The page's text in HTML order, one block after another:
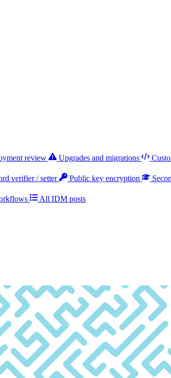
review Upgrades and migrations
verifier / setter Public key encryption
All IDM posts